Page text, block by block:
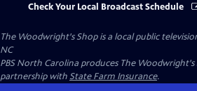
Check Your Local Broadcast Schedule
The Woodwright's Shopis a local public
NC
PBS North Carolina produces The
partnership withState Farm Insurance.